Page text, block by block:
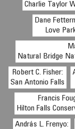
Charlie Taylor
Dane
Love
Natural Bridge
Robert C. Fisher:
San Antonio Falls
Francis
Hilton Falls
András L. Frenyo: